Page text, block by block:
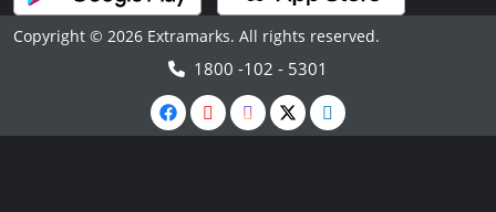
Copyright © 2026 Extramarks. All rights reserved.
1800 -102 - 5301